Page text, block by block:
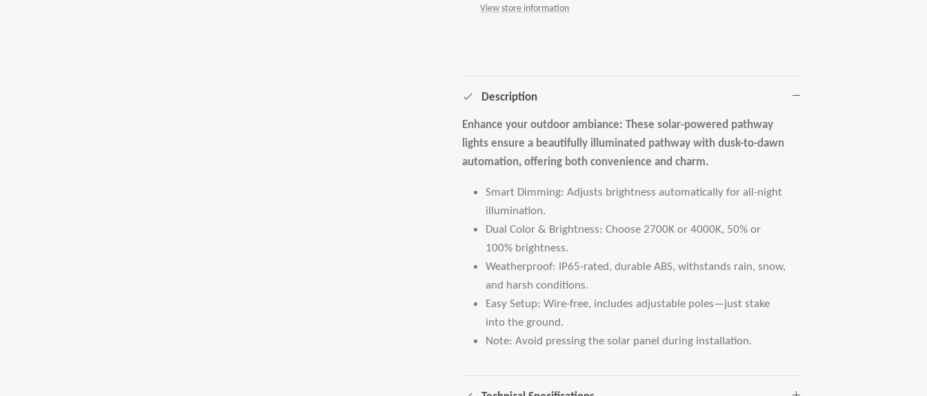
View store information
Description
Enhance your outdoor ambiance: These solar-powered pathway
lights ensure a beautifully illuminated pathway with dusk-to-dawn
automation, offering both convenience and charm.
Smart Dimming: Adjusts brightness automatically for all-night
illumination.
Dual Color & Brightness: Choose 2700K or 4000K, 50% or
100% brightness.
Weatherproof: IP65-rated, durable ABS, withstands rain, snow,
and harsh conditions.
Easy Setup: Wire-free, includes adjustable poles—just stake
into the ground.
Note: Avoid pressing the solar panel during installation.